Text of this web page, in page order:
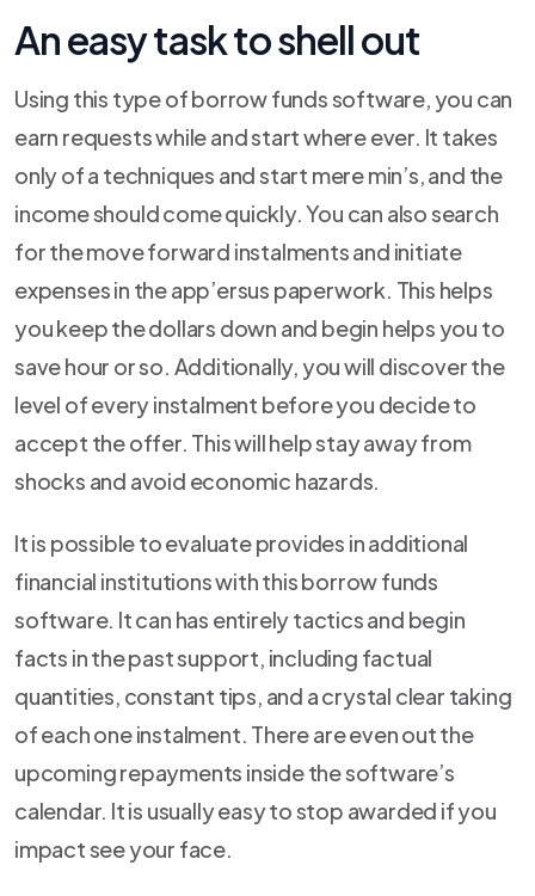
An easy task to shell out
Using this type of borrow funds software, you can
earn requests while and start where ever. It takes
only of a techniques and start mere min’s, and the
income should come quickly. You can also search
for the move forward instalments and initiate
expenses in the app’ersus paperwork. This helps
you keep the dollars down and begin helps you to
save hour or so. Additionally, you will discover the
level of every instalment before you decide to
accept the offer. This will help stay away from
shocks and avoid economic hazards.
It is possible to evaluate provides in additional
financial institutions with this borrow funds
software. It can has entirely tactics and begin
facts in the past support, including factual
quantities, constant tips, and a crystal clear taking
of each one instalment. There are even out the
upcoming repayments inside the software’s
calendar. It is usually easy to stop awarded if you
impact see your face.